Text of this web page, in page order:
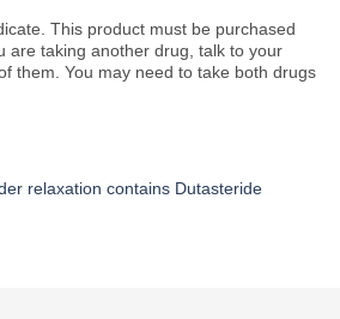
This product must be purchased
are taking another drug, talk to your
them. You may need to take both drugs
relaxation contains Dutasteride